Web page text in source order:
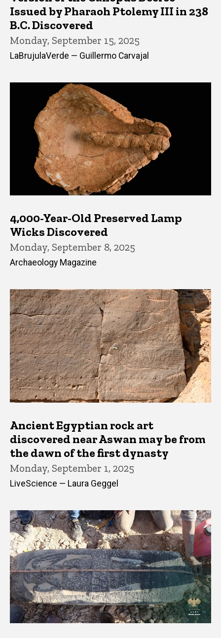
Issued by Pharaoh Ptolemy III in 238
B.C. Discovered
Monday, September 15, 2025
LaBrujulaVerde — Guillermo Carvajal
4,000-Year-Old Preserved Lamp
Wicks Discovered
Monday, September 8, 2025
Archaeology Magazine
Ancient Egyptian rock art
discovered near Aswan may be from
the dawn of the first dynasty
Monday, September 1, 2025
LiveScience — Laura Geggel